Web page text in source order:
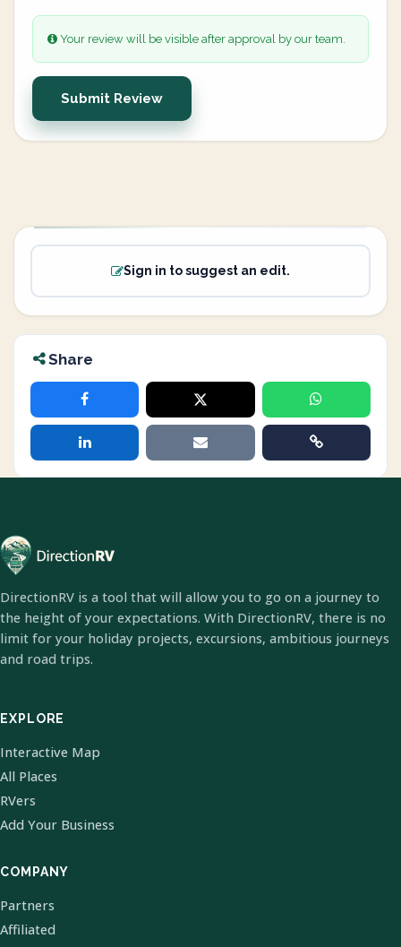
Your review will be visible after approval by our team.
Submit Review
Sign in to suggest an edit.
Share
DirectionRV is a tool that will allow you to go on a journey to
the height of your expectations. With DirectionRV, there is no
limit for your holiday projects, excursions, ambitious journeys
and road trips.
EXPLORE
Interactive Map
All Places
RVers
Add Your Business
COMPANY
Partners
Affiliated